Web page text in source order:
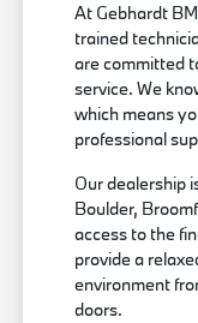
At Gebhardt
trained
are committed
service. We
which means
professional
Our dealership
Boulder,
access to the
provide a
environment
doors.